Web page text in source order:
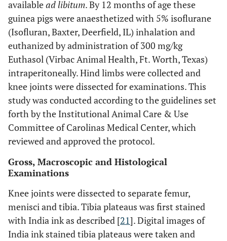
availablead libitum. By 12 months of age these
guinea pigs were anaesthetized with 5% isoflurane
(Isofluran, Baxter, Deerfield, IL) inhalation and
euthanized by administration of 300 mg/kg
Euthasol (Virbac Animal Health, Ft. Worth, Texas)
intraperitoneally. Hind limbs were collected and
knee joints were dissected for examinations. This
study was conducted according to the guidelines set
forth by the Institutional Animal Care & Use
Committee of Carolinas Medical Center, which
reviewed and approved the protocol.
Gross, Macroscopic and Histological
Examinations
Knee joints were dissected to separate femur,
menisci and tibia. Tibia plateaus was first stained
with India ink as described [21]. Digital images of
India ink stained tibia plateaus were taken and